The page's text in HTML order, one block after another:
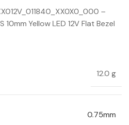
–
10mm Yellow LED 12V Flat Bezel
12.0 g
0.75mm